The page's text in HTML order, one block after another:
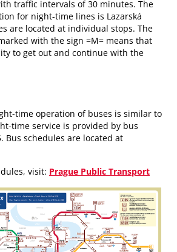
traffic intervals of 30 minutes. The
for night-time lines is Lazarská
are located at individual stops. The
with the sign =M= means that
to get out and continue with the
time operation of buses is similar to
time service is provided by bus
Bus schedules are located at
visit: Prague Public Transport